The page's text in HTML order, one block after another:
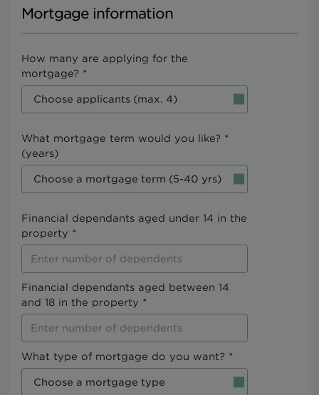
Mortgage information
How many are applying for the
mortgage? *
What mortgage term would you like? *
(years)
Financial dependants aged under 14 in the
property *
Financial dependants aged between 14
and 18 in the property *
What type of mortgage do you want? *